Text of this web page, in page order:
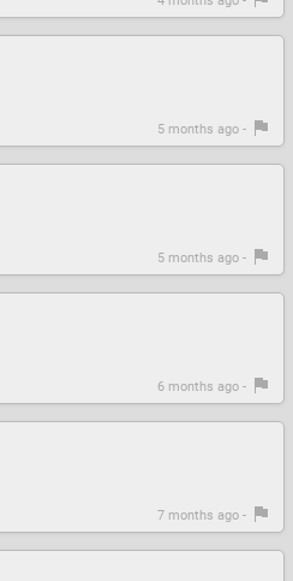
5 months ago -
5 months ago -
6 months ago -
7 months ago -